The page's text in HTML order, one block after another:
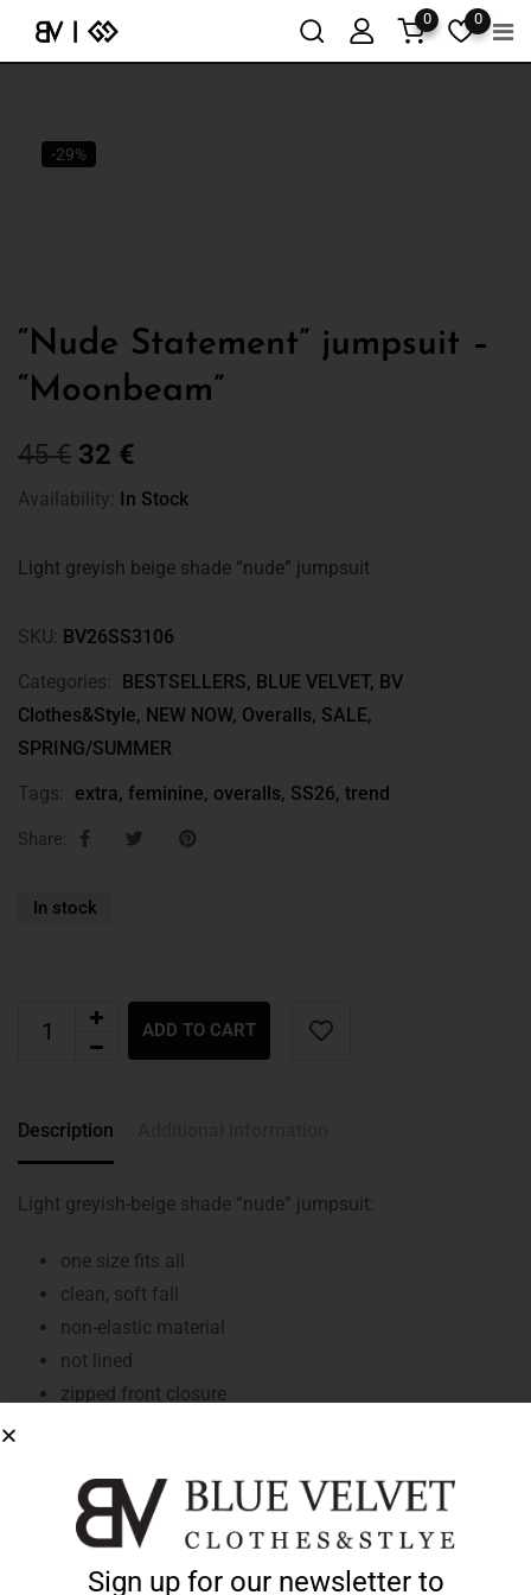
0
0
-29%
“Nude Statement” jumpsuit –
“Moonbeam”
45€ 32 €
Availability: In Stock
Light greyish beige shade “nude” jumpsuit
SKU: BV26SS3106
Categories:
BESTSELLERS, BLUE VELVET, BV
Clothes&Style, NEW NOW, Overalls, SALE,
SPRING/SUMMER
Tags:
extra, feminine, overalls, SS26, trend
Share:
In stock
ADD TO CART
Description
Light greyish-beige shade “nude” jumpsuit:
one size fits all
clean, soft fall
non-elastic material
not lined
zipped front closure
rubberised cuffs
tapered, elasticated waist
Sign up for our newsletter to